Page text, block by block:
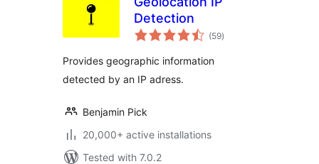
Detection
(59total
ratings
)
Provides geographic information
detected by an IP adress.
Benjamin Pick
20,000+ active installations
Tested with 7.0.2